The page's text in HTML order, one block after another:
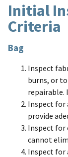
Initial
Criteria
Bag
Inspect
burns, or
repairable.
Inspect for
provide
Inspect for
cannot
Inspect for